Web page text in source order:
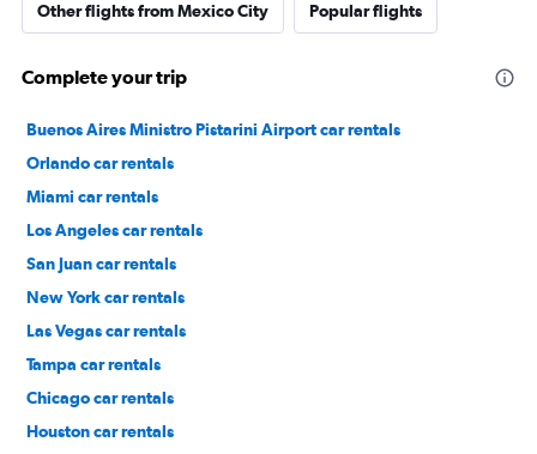
Other flights from Mexico City Popular flights
Complete your trip
Buenos Aires Ministro Pistarini Airport car rentals
Orlando car rentals
Miami car rentals
Los Angeles car rentals
San Juan car rentals
New York car rentals
Las Vegas car rentals
Tampa car rentals
Chicago car rentals
Houston car rentals